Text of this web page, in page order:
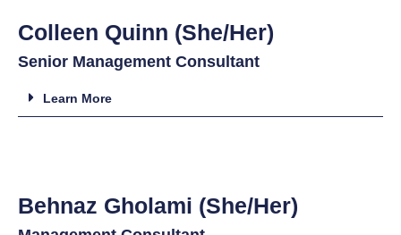
Colleen Quinn (She/Her)
Senior Management Consultant
Learn More
Behnaz Gholami (She/Her)